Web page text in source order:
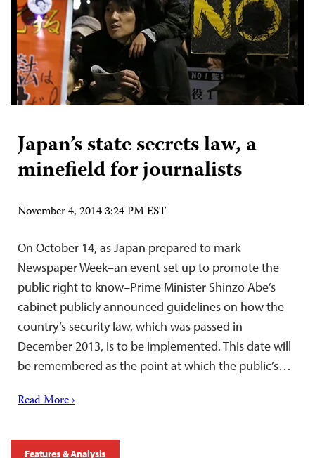
Japan’s state secrets law, a
minefield for journalists
November 4, 2014 3:24 PM EST
On October 14, as Japan prepared to mark
Newspaper Week–an event set up to promote the
public right to know–Prime Minister Shinzo Abe’s
cabinet publicly announced guidelines on how the
country’s security law, which was passed in
December 2013, is to be implemented. This date will
be remembered as the point at which the public’s…
Read More ›
Features & Analysis